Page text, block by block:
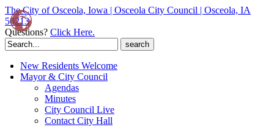
The City of Osceola, Iowa | Osceola City Council | Osceola, IA
50213
Questions? Click Here.
Search
for:
New Residents Welcome
Mayor & City Council
Agendas
Minutes
City Council Live
Contact City Hall